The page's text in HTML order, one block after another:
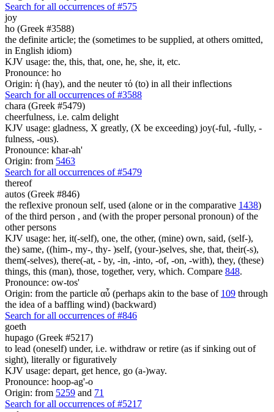
Search for all occurrences of #575
joy
ho (Greek #3588)
the definite article; the (sometimes to be supplied, at others omitted,
in English idiom)
KJV usage: the, this, that, one, he, she, it, etc.
Pronounce: ho
Origin: ἡ (hay), and the neuter τό (to) in all their inflections
Search for all occurrences of #3588
chara (Greek #5479)
cheerfulness, i.e. calm delight
KJV usage: gladness, X greatly, (X be exceeding) joy(-ful, -fully, -
fulness, -ous).
Pronounce: khar-ah'
Origin: from 5463
Search for all occurrences of #5479
thereof
autos (Greek #846)
the reflexive pronoun self, used (alone or in the comparative 1438)
of the third person , and (with the proper personal pronoun) of the
other persons
KJV usage: her, it(-self), one, the other, (mine) own, said, (self-),
the) same, ((him-, my-, thy- )self, (your-)selves, she, that, their(-s),
them(-selves), there(-at, - by, -in, -into, -of, -on, -with), they, (these)
things, this (man), those, together, very, which. Compare 848.
Pronounce: ow-tos'
Origin: from the particle αὖ (perhaps akin to the base of 109 through
the idea of a baffling wind) (backward)
Search for all occurrences of #846
goeth
hupago (Greek #5217)
to lead (oneself) under, i.e. withdraw or retire (as if sinking out of
sight), literally or figuratively
KJV usage: depart, get hence, go (a-)way.
Pronounce: hoop-ag'-o
Origin: from 5259 and 71
Search for all occurrences of #5217